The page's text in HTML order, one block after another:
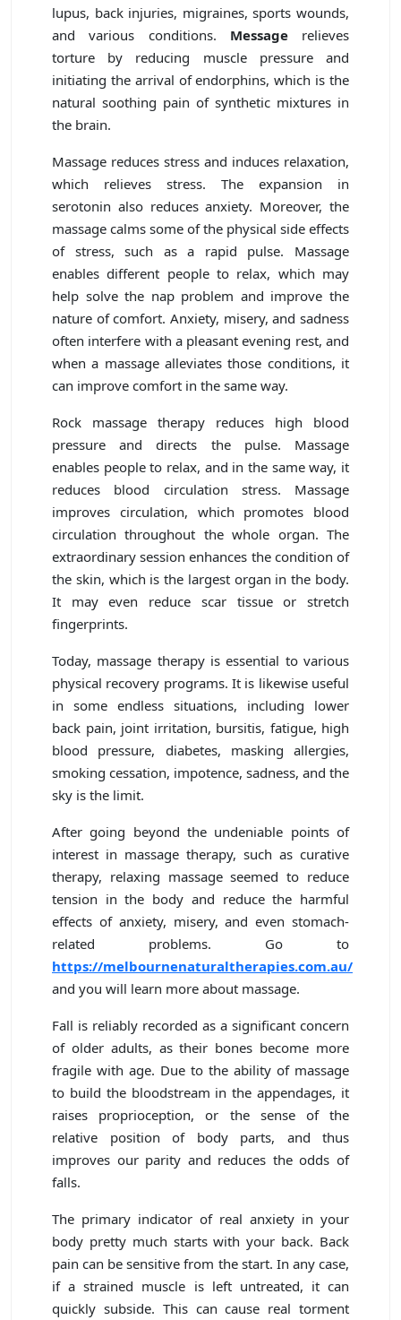
lupus, back injuries, migraines, sports wounds,
and various conditions. Messagerelieves
torture by reducing muscle pressure and
initiating the arrival of endorphins, which is the
natural soothing pain of synthetic mixtures in
the brain.
Massage reduces stress and induces relaxation,
which relieves stress. The expansion in
serotonin also reduces anxiety. Moreover, the
massage calms some of the physical side effects
of stress, such as a rapid pulse. Massage
enables different people to relax, which may
help solve the nap problem and improve the
nature of comfort. Anxiety, misery, and sadness
often interfere with a pleasant evening rest, and
when a massage alleviates those conditions, it
can improve comfort in the same way.
Rock massage therapy reduces high blood
pressure and directs the pulse. Massage
enables people to relax, and in the same way, it
reduces blood circulation stress. Massage
improves circulation, which promotes blood
circulation throughout the whole organ. The
extraordinary session enhances the condition of
the skin, which is the largest organ in the body.
It may even reduce scar tissue or stretch
fingerprints.
Today, massage therapy is essential to various
physical recovery programs. It is likewise useful
in some endless situations, including lower
back pain, joint irritation, bursitis, fatigue, high
blood pressure, diabetes, masking allergies,
smoking cessation, impotence, sadness, and the
sky is the limit.
After going beyond the undeniable points of
interest in massage therapy, such as curative
therapy, relaxing massage seemed to reduce
tension in the body and reduce the harmful
effects of anxiety, misery, and even stomach-
related problems. Go to
https://melbournenaturaltherapies.com.au/
and you will learn more about massage.
Fall is reliably recorded as a significant concern
of older adults, as their bones become more
fragile with age. Due to the ability of massage
to build the bloodstream in the appendages, it
raises proprioception, or the sense of the
relative position of body parts, and thus
improves our parity and reduces the odds of
falls.
The primary indicator of real anxiety in your
body pretty much starts with your back. Back
pain can be sensitive from the start. In any case,
if a strained muscle is left untreated, it can
quickly subside. This can cause real torment